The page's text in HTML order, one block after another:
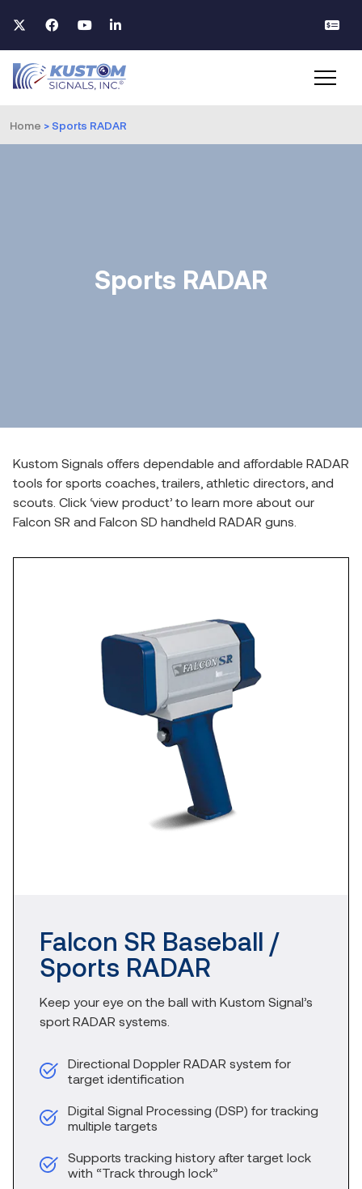
Home > Sports RADAR
Sports RADAR
Kustom Signals offers dependable and affordable RADAR
tools for sports coaches, trailers, athletic directors, and
scouts. Click ‘view product’ to learn more about our
Falcon SR and Falcon SD handheld RADAR guns.
Falcon SR Baseball /
Sports RADAR​
Keep your eye on the ball with Kustom Signal’s
sport RADAR systems.
Directional Doppler RADAR system for
target identification
Digital Signal Processing (DSP) for tracking
multiple targets
Supports tracking history after target lock
with “Track through lock”